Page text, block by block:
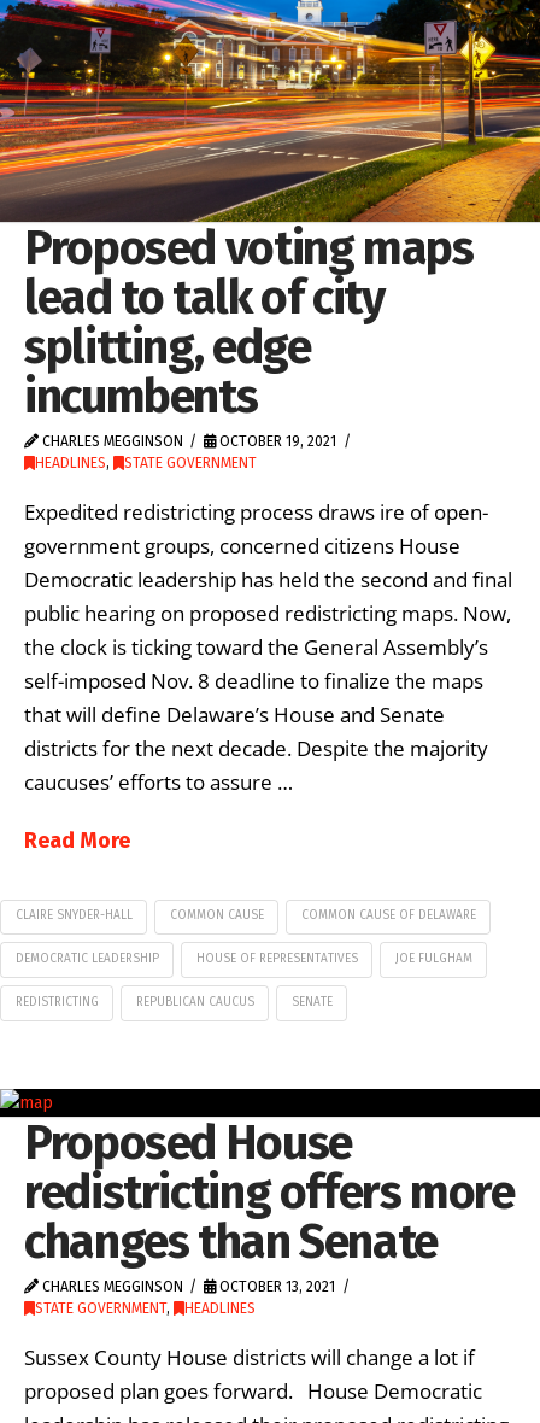
Proposed voting maps
lead to talk of city
splitting, edge
incumbents
CHARLES MEGGINSON
OCTOBER 19, 2021
HEADLINES, STATE GOVERNMENT
Expedited redistricting process draws ire of open-
government groups, concerned citizens House
Democratic leadership has held the second and final
public hearing on proposed redistricting maps. Now,
the clock is ticking toward the General Assembly’s
self-imposed Nov. 8 deadline to finalize the maps
that will define Delaware’s House and Senate
districts for the next decade. Despite the majority
caucuses’ efforts to assure …
Read More
CLAIRE SNYDER-HALL COMMON CAUSE COMMON CAUSE OF DELAWARE
DEMOCRATIC LEADERSHIP HOUSE OF REPRESENTATIVES JOE FULGHAM
REDISTRICTING REPUBLICAN CAUCUS SENATE
Proposed House
redistricting offers more
changes than Senate
CHARLES MEGGINSON
OCTOBER 13, 2021
STATE GOVERNMENT, HEADLINES
Sussex County House districts will change a lot if
proposed plan goes forward. House Democratic